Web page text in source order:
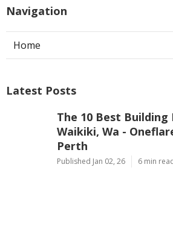
Navigation
Home
Latest Posts
The 10 Best Building
Waikiki, Wa -
Perth
Published Jan 02, 26 6 min